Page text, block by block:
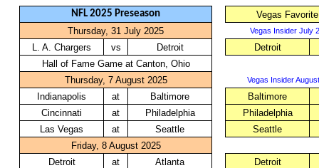
NFL 2025 Preseason
Vegas Favorite
Thursday, 31 July 2025
Vegas Insider July
L. A. Chargers vs Detroit
Detroit
Hall of Fame Game at Canton, Ohio
Thursday, 7 August 2025
Vegas Insider
Indianapolis at Baltimore
Baltimore
Cincinnati
at Philadelphia Philadelphia
Las Vegas
at Seattle Seattle
Friday, 8 August 2025
Detroit
at Atlanta
Detroit